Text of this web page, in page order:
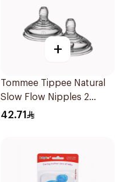
+
Tommee Tippee Natural
Slow Flow Nipples 2
Pieces
42.71